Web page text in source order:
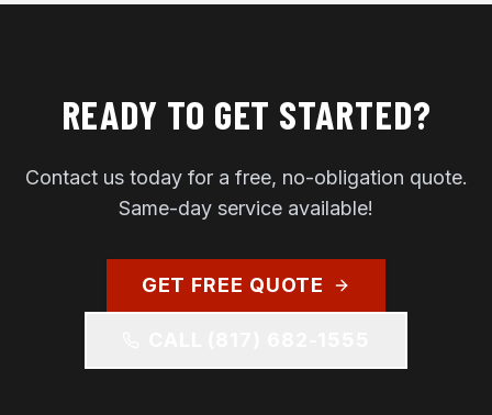
READY TO GET STARTED?
Contact us today for a free, no-obligation quote.
Same-day service available!
GET FREE QUOTE